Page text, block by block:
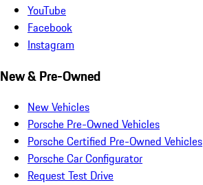
YouTube
Facebook
Instagram
New & Pre-Owned
New Vehicles
Porsche Pre-Owned Vehicles
Porsche Certified Pre-Owned Vehicles
Porsche Car Configurator
Request Test Drive